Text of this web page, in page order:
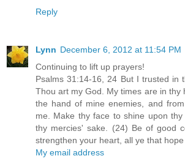
Reply
Lynn December 6, 2012 at 11:54 PM
Continuing to lift up prayers!
Psalms 31:14-16, 24 But I trusted in
Thou art my God. My times are in thy
the hand of mine enemies, and
me. Make thy face to shine upon
thy mercies' sake. (24) Be of good
strengthen your heart, all ye that hope
My email address